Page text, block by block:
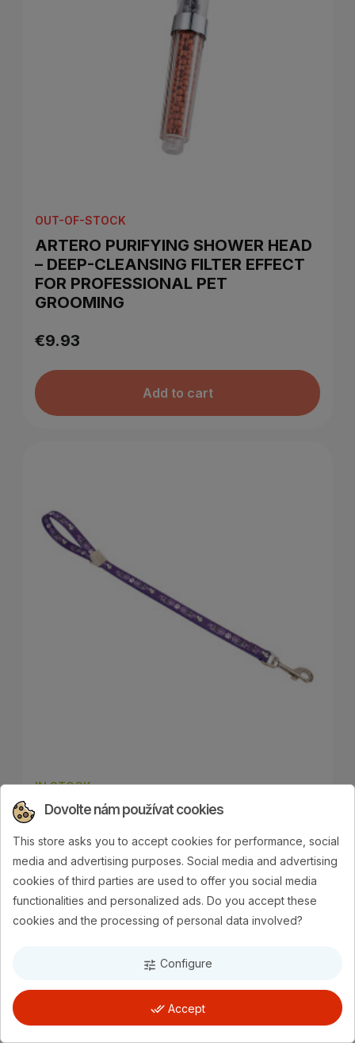
OUT-OF-STOCK
ARTERO PURIFYING SHOWER HEAD
– DEEP-CLEANSING FILTER EFFECT
FOR PROFESSIONAL PET
GROOMING
€9.93
Add to cart
IN STOCK
SHOW TECH NYLON GROOMING
ADJUSTABLE NECK, LENGTH 45 ×
1.5 CM
€6.22
Add to cart
Dovolte nám používat cookies
This store asks you to accept cookies for performance, social
media and advertising purposes. Social media and advertising
cookies of third parties are used to offer you social media
functionalities and personalized ads. Do you accept these
cookies and the processing of personal data involved?
tune Configure
done_all Accept